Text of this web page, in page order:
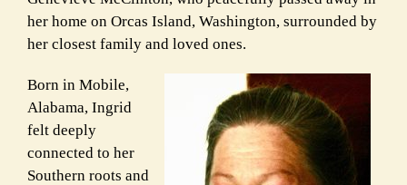
her home on Orcas Island, Washington, surrounded by
her closest family and loved ones.
Born in Mobile,
Alabama, Ingrid
felt deeply
connected to her
Southern roots and